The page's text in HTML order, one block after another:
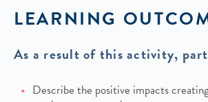
LEARNING
As a result of this activity,
Describe the positive impacts